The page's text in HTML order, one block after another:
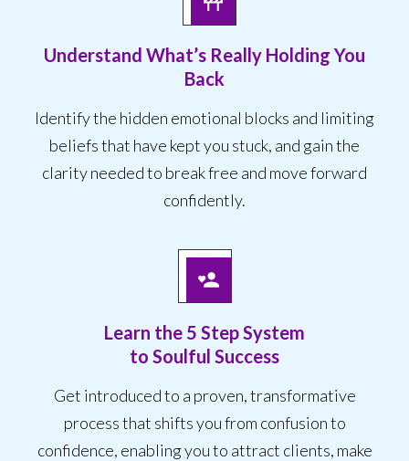
Understand What’s Really Holding You
Back
Identify the hidden emotional blocks and limiting
beliefs that have kept you stuck, and gain the
clarity needed to break free and move forward
confidently.
Learn the 5 Step System
to Soulful Success
Get introduced to a proven, transformative
process that shifts you from confusion to
confidence, enabling you to attract clients, make